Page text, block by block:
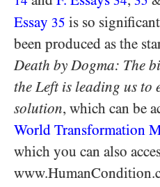
Essay 35 is so
been produced as the
Death by Dogma: The
the Left is leading us to
solution, which can be
World Transformation
which you can also